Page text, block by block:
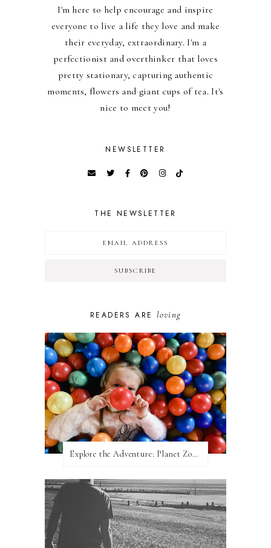
I'm here to help encourage and inspire
everyone to live a life they love and make
their everyday, extraordinary. I'm a
perfectionist and overthinker that loves
pretty stationary, capturing authentic
moments, flowers and giant cups of tea. It's
nice to meet you!
NEWSLETTER
THE NEWSLETTER
READERS ARE loving
Explore the Adventure: Planet Zoom, Strikes.